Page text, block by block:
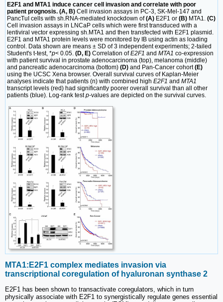
E2F1 and MTA1 induce cancer cell invasion and correlate with poor
patient prognosis. (A, B) Cell invasion assays in PC-3, SK-Mel-147 and
PancTuI cells with sh.RNA-mediated knockdown of(A) E2F1 or (B) MTA1. (C)
Cell invasion assays in LNCaP cells which were first transduced with a
lentiviral vector expressing sh.MTA1 and then transfected with E2F1 plasmid.
E2F1 and MTA1 protein levels were monitored by IB using actin as loading
control. Data shown are means ± SD of 3 independent experiments; 2-tailed
Student's t-test, *p< 0.05. (D, E) Correlation ofE2F1 and MTA1 co-expression
with patient survival in prostate adenocarcinoma (top), melanoma (middle)
and pancreatic adenocarcinoma (bottom) (D) and Pan-Cancer cohort(E)
using the UCSC Xena browser. Overall survival curves of Kaplan-Meier
analyses indicate that patients (n) with combined high E2F1 and MTA1
transcript levels (red) had significantly poorer overall survival than all other
patients (blue). Log-rank testp-values are depicted on the survival curves.
MTA1:E2F1 complex mediates invasion via
transcriptional coregulation of hyaluronan synthase 2
E2F1 has been shown to transactivate coregulators, which in turn
physically associate with E2F1 to synergistically regulate genes essential